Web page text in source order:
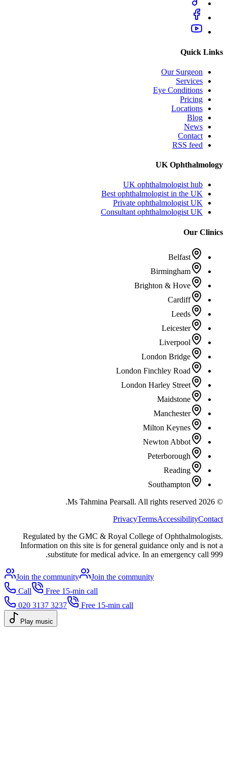
Quick Links
Our Surgeon
Services
Eye Conditions
Pricing
Locations
Blog
News
Contact
RSS feed
UK Ophthalmology
UK ophthalmologist hub
Best ophthalmologist in the UK
Private ophthalmologist UK
Consultant ophthalmologist UK
Our Clinics
Belfast
Birmingham
Brighton & Hove
Cardiff
Leeds
Leicester
Liverpool
London Bridge
London Finchley Road
London Harley Street
Maidstone
Manchester
Milton Keynes
Newton Abbot
Peterborough
Reading
Southampton
©
2026
All rights reserved.
PrivacyTermsAccessibilityContact
Regulated by the GMC & Royal College of Ophthalmologists.
Information on this site is for general guidance only and is not a
substitute for medical advice. In an emergency call 999.
Join the community
Join the community
Call
Free 15-min call
020 3137 3237
Free 15-min call
Play music